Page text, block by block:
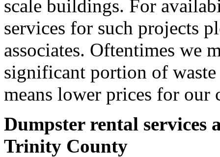
scale buildings. For
services for such projects
associates. Oftentimes we
significant portion of
means lower prices for our
Dumpster rental services
Trinity County